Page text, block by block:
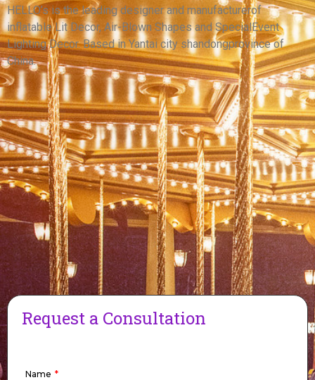
PINK INFLATABLE CARTOON GIRL
View More
HELLO’s is the leading designer and manufacturerof
inflatable Lit Decor, Air-Blown Shapes and SpecialEvent
Lighting Decor. Based in Yantai city shandongprovince of
China.
Request a Consultation
Name